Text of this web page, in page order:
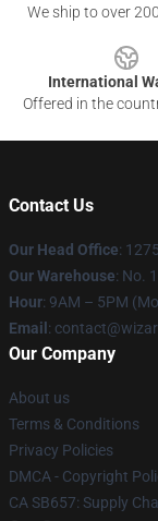
We ship to over
International
Offered in the
Contact Us
Our Head Office:
Our Warehouse: No.
Hour: 9AM – 5PM
Email :
Our Company
About us
Terms & Conditions
Privacy Policies
DMCA - Copyright
CA SB657: Supply